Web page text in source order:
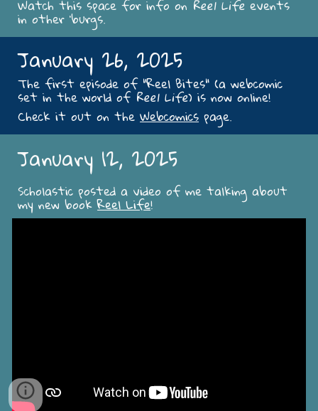
Watch this space for info on Reel Life events
in other 'burgs.
January 26, 2025
The first episode of "Reel Bites" (a webcomic
set in the world ofReel Life) is now online!
Check it out on theWebcomics page.
January 12, 2025
Scholastic posted a video of me talking about
my new bookReel Life!